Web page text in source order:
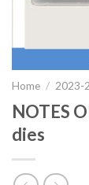
Home / 2023-
NOTES
dies